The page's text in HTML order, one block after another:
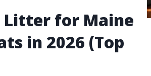
Litter for Maine
in 2026 (Top